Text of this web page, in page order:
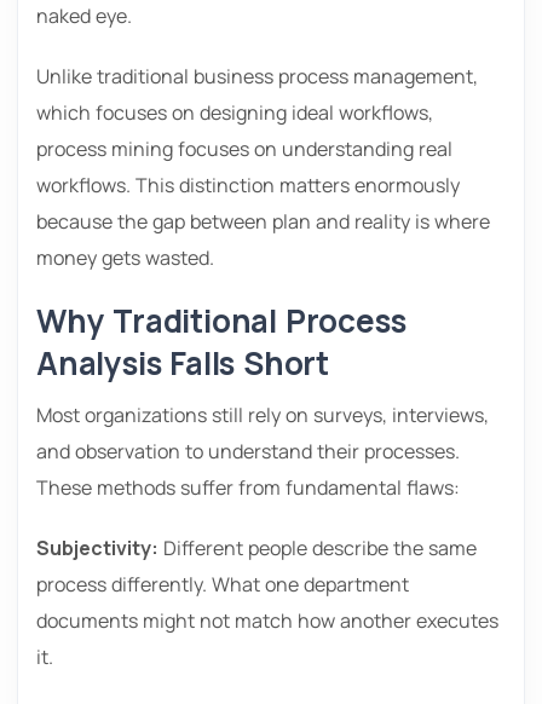
naked eye.
Unlike traditional business process management,
which focuses on designing ideal workflows,
process mining focuses on understanding real
workflows. This distinction matters enormously
because the gap between plan and reality is where
money gets wasted.
Why Traditional Process
Analysis Falls Short
Most organizations still rely on surveys, interviews,
and observation to understand their processes.
These methods suffer from fundamental flaws:
Subjectivity: Different people describe the same
process differently. What one department
documents might not match how another executes
it.